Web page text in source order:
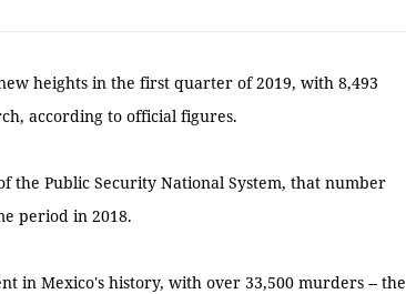
heights in the first quarter of 2019, with 8,493
according to official figures.
the Public Security National System, that number
period in 2018.
in Mexico's history, with over 33,500 murders -- the